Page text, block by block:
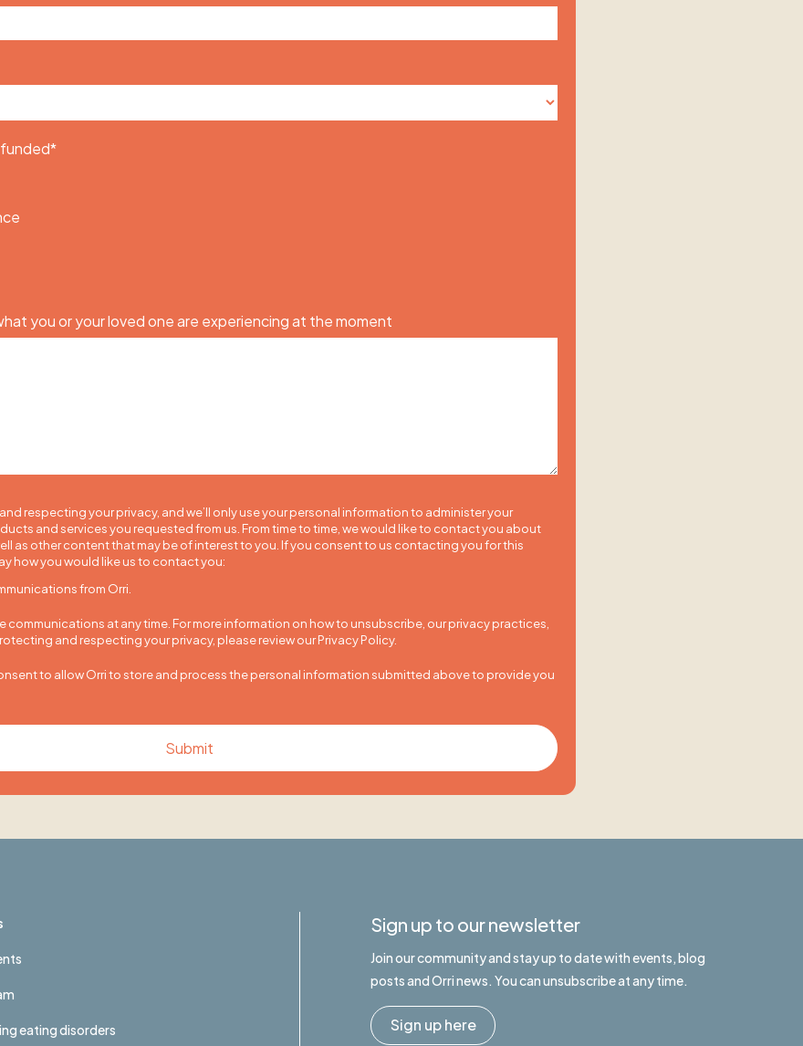
*
you or your loved one are experiencing at the moment
respecting your privacy, and we’ll only use your personal information to administer your
and services you requested from us. From time to time, we would like to contact you about
as other content that may be of interest to you. If you consent to us contacting you for this
how you would like us to contact you:
from Orri.
communications at any time. For more information on how to unsubscribe, our privacy practices,
and respecting your privacy, please review our Privacy Policy.
to allow Orri to store and process the personal information submitted above to provide you
eating disorders
Sign up to our newsletter
Join our community and stay up to date with events, blog
posts and Orri news. You can unsubscribe at any time.
Sign up here